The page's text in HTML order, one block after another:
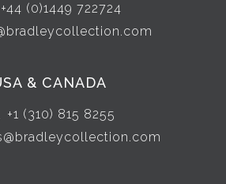
+44 (0)1449 722724
& CANADA
+1 (310) 815 8255